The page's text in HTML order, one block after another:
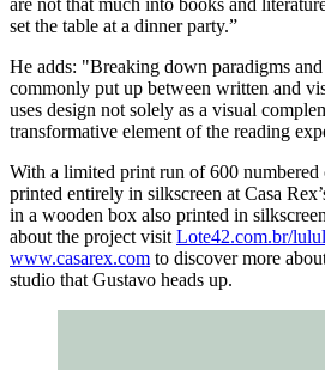
set the table at a dinner party.”
He adds: "Breaking down paradigms
commonly put up between written and
uses design not solely as a visual
transformative element of the reading
With a limited print run of 600
printed entirely in silkscreen at Casa
in a wooden box also printed in
about the project visit Lote42.com.br/
www.casarex.com to discover more
studio that Gustavo heads up.